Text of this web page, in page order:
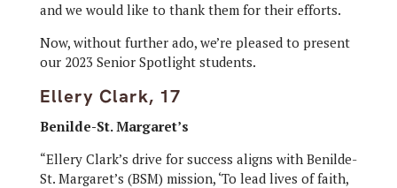
and we would like to thank them for their efforts.
Now, without further ado, we’re pleased to present
our 2023 Senior Spotlight students.
Ellery Clark, 17
Benilde-St. Margaret’s
“Ellery Clark’s drive for success aligns with Benilde-
St. Margaret’s (BSM) mission, ‘To lead lives of faith,